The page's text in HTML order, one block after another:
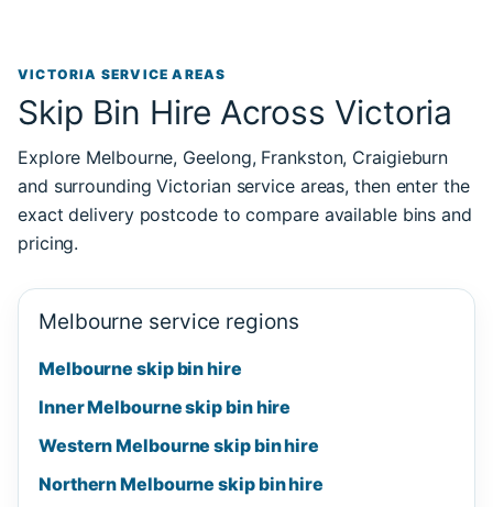
VICTORIA SERVICE AREAS
Skip Bin Hire Across Victoria
Explore Melbourne, Geelong, Frankston, Craigieburn
and surrounding Victorian service areas, then enter the
exact delivery postcode to compare available bins and
pricing.
Melbourne service regions
Melbourne skip bin hire
Inner Melbourne skip bin hire
Western Melbourne skip bin hire
Northern Melbourne skip bin hire